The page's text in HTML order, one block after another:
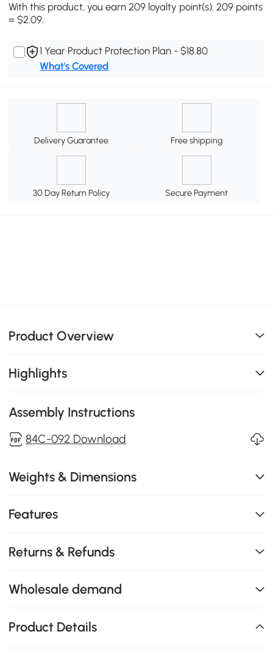
With this product, you earn 209 loyalty point(s). 209 points
= $2.09.
1 Year Product Protection Plan - $18.80
What's Covered
Delivery Guarantee Free shipping
30 Day Return Policy Secure Payment
Product Overview
Highlights
Assembly Instructions
84C-092 Download
Weights & Dimensions
Features
Returns & Refunds
Wholesale demand
Product Details